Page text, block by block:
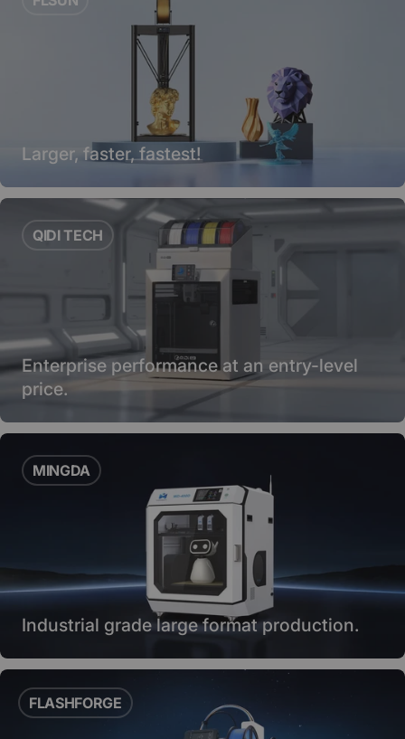
Larger, faster, fastest!
QIDI TECH
Enterprise performance at an entry-level
price.
MINGDA
Industrial grade large format production.
FLASHFORGE